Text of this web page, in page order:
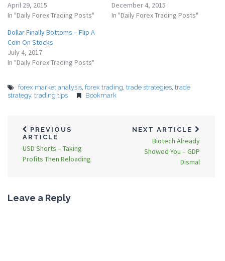
April 29, 2015
In "Daily Forex Trading Posts"
December 4, 2015
In "Daily Forex Trading Posts"
Dollar Finally Bottoms – Flip A
Coin On Stocks
July 4, 2017
In "Daily Forex Trading Posts"
forex market analysis, forex trading, trade strategies, trade
strategy, trading tips Bookmark
PREVIOUS
ARTICLE
USD Shorts – Taking
Profits Then Reloading
NEXT ARTICLE
Biotech Already
Showed You – GDP
Dismal
Leave a Reply